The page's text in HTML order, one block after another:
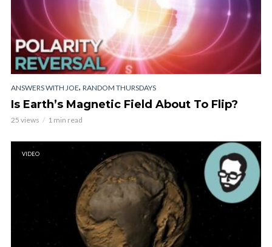
ANSWERS WITH JOE, RANDOM THURSDAYS
Is Earth’s Magnetic Field About To Flip?
25 views 1 min read
VIDEO